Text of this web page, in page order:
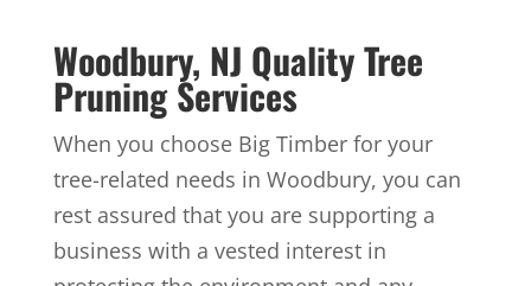
Woodbury, NJ Quality Tree
Pruning Services
When you choose Big Timber for your
tree-related needs in Woodbury, you can
rest assured that you are supporting a
business with a vested interest in